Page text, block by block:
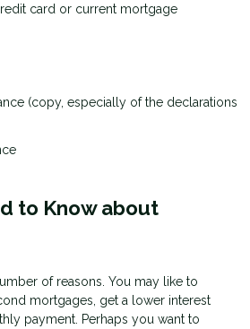
card or current mortgage
(copy, especially of the declarations
to Know about
of reasons. You may like to
mortgages, get a lower interest
payment. Perhaps you want to